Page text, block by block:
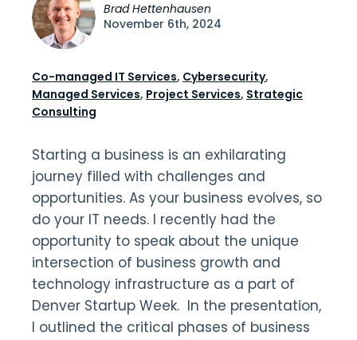
Starting a business is an exhilarating
journey filled with challenges and
opportunities. As your business evolves, so
do your IT needs. I recently had the
opportunity to speak about the unique
intersection of business growth and
technology infrastructure as a part of
Denver Startup Week. In the presentation,
I outlined the critical phases of business
Brad Hettenhausen
November 6th, 2024
Co-managed IT Services, Cybersecurity,
Managed Services, Project Services, Strategic
Consulting